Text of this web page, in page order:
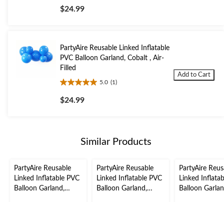
out
of
$24.99
PartyAire Reusable Linked Inflatable
PVC Balloon Garland, Cobalt , Air-
Filled
5.0 (1)
5.0
out
of
review
$24.99
Add to Cart
Similar Products
PartyAire Reusable
Linked Inflatable PVC
Balloon Garland,
PartyAire Reusable
Linked Inflatable PVC
Balloon Garland,
PartyAire
Linked
Balloon